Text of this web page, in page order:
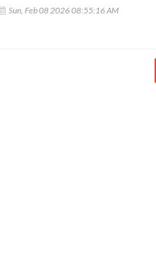
Sun, Feb 08 2026 08:55:16 AM